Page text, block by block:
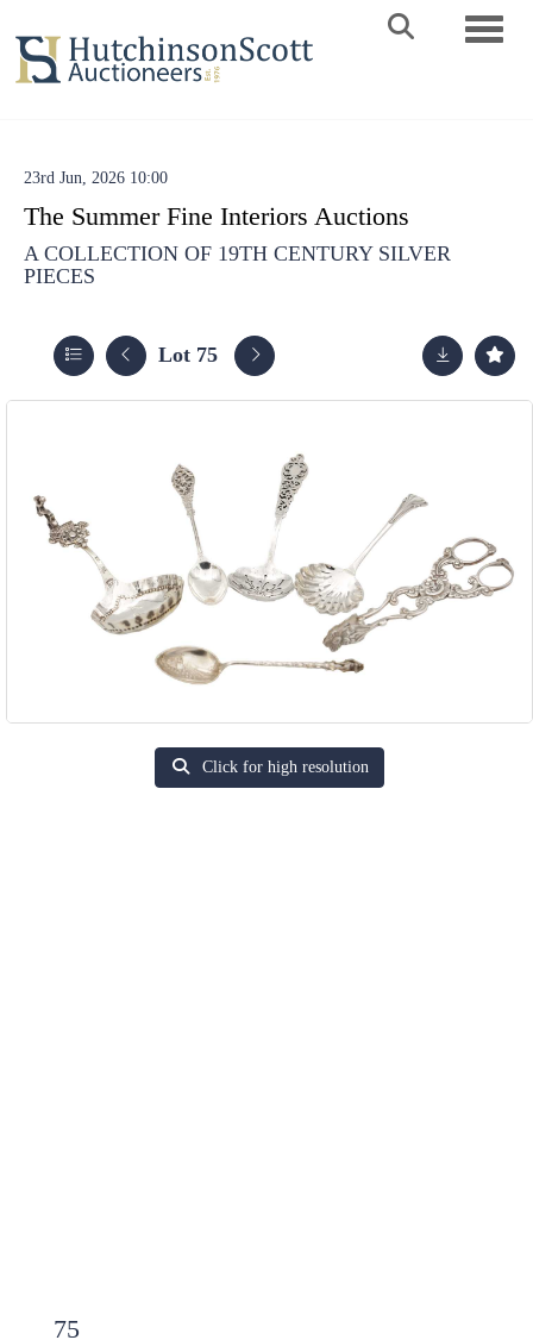
23rd Jun, 2026 10:00
The Summer Fine Interiors Auctions
A COLLECTION OF 19TH CENTURY SILVER
PIECES
Lot 75
Click for high resolution
75